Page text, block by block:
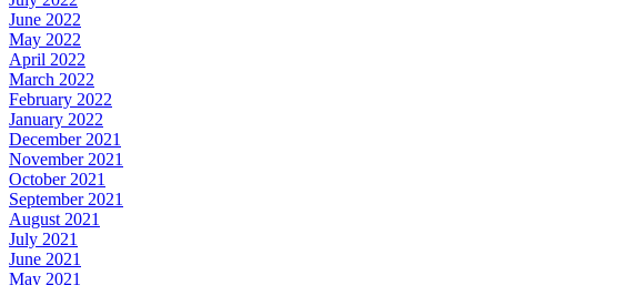
June 2022
May 2022
April 2022
March 2022
February 2022
January 2022
December 2021
November 2021
October 2021
September 2021
August 2021
July 2021
June 2021
May 2021